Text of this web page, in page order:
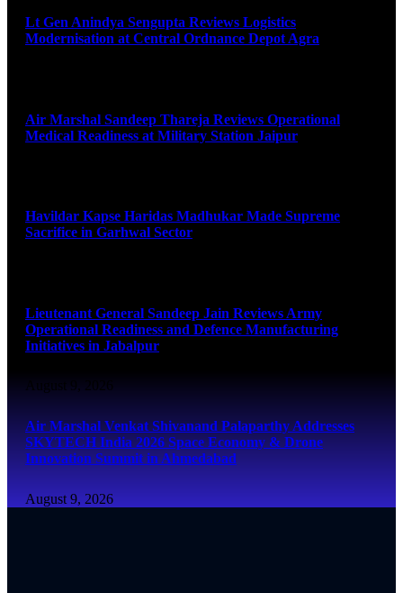
Lt Gen Anindya Sengupta Reviews Logistics
Modernisation at Central Ordnance Depot Agra
Air Marshal Sandeep Thareja Reviews Operational
Medical Readiness at Military Station Jaipur
Havildar Kapse Haridas Madhukar Made Supreme
Sacrifice in Garhwal Sector
Lieutenant General Sandeep Jain Reviews Army
Operational Readiness and Defence Manufacturing
Initiatives in Jabalpur
August 9, 2026
Air Marshal Venkat Shivanand Palaparthy Addresses
SKYTECH India 2026 Space Economy & Drone
Innovation Summit in Ahmedabad
August 9, 2026